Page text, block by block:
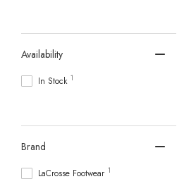
Availability
In Stock 1
Brand
LaCrosse Footwear 1